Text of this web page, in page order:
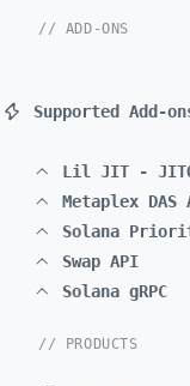
// ADD-ONS
Supported Add-
Lil JIT -
Metaplex DAS
Solana
Swap API
Solana gRPC
// PRODUCTS